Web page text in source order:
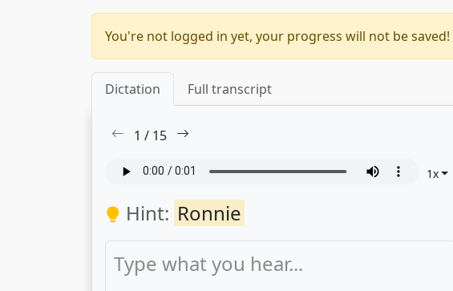
You're not logged in yet, your progress will not be saved!
Dictation Full transcript
1 / 15
1x
Hint: Ronnie